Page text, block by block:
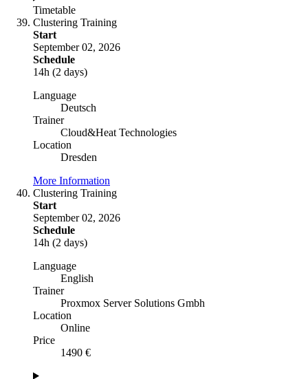
Timetable
Clustering Training
Start
September 02, 2026
Schedule
14h (2 days)
Language
Deutsch
Trainer
Cloud&Heat Technologies
Location
Dresden
More Information
Clustering Training
Start
September 02, 2026
Schedule
14h (2 days)
Language
English
Trainer
Proxmox Server Solutions Gmbh
Location
Online
Price
1490 €